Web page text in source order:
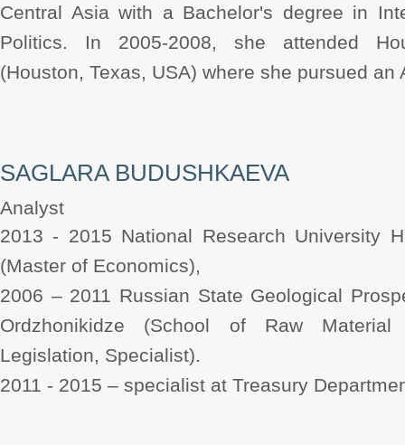
Central Asia with a Bachelor's degree in
Politics. In 2005-2008, she attended
(Houston, Texas, USA) where she pursued an
SAGLARA BUDUSHKAEVA
Analyst
2013 - 2015 National Research University
(Master of Economics),
2006 – 2011 Russian State Geological
Ordzhonikidze (School of Raw
Legislation, Specialist).
2011 - 2015 – specialist at Treasury